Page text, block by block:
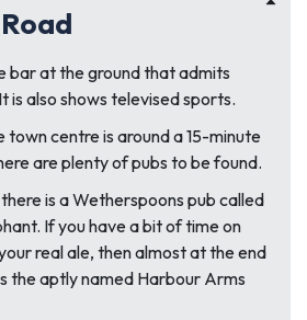
bar at the ground that admits
is also shows televised sports.
centre is around a 15-minute
are plenty of pubs to be found.
is a Wetherspoons pub called
If you have a bit of time on
real ale, then almost at the end
the aptly named Harbour Arms